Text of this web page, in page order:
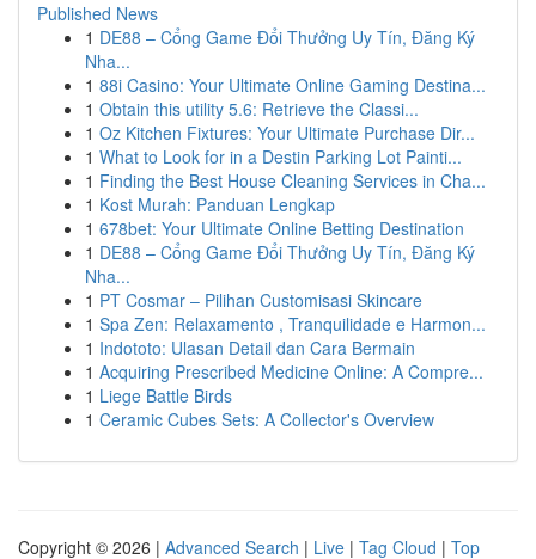
Published News
1 DE88 – Cổng Game Đổi Thưởng Uy Tín, Đăng Ký
Nha...
1 88i Casino: Your Ultimate Online Gaming Destina...
1 Obtain this utility 5.6: Retrieve the Classi...
1 Oz Kitchen Fixtures: Your Ultimate Purchase Dir...
1 What to Look for in a Destin Parking Lot Painti...
1 Finding the Best House Cleaning Services in Cha...
1 Kost Murah: Panduan Lengkap
1 678bet: Your Ultimate Online Betting Destination
1 DE88 – Cổng Game Đổi Thưởng Uy Tín, Đăng Ký
Nha...
1 PT Cosmar – Pilihan Customisasi Skincare
1 Spa Zen: Relaxamento , Tranquilidade e Harmon...
1 Indototo: Ulasan Detail dan Cara Bermain
1 Acquiring Prescribed Medicine Online: A Compre...
1 Liege Battle Birds
1 Ceramic Cubes Sets: A Collector's Overview
Copyright © 2026 | Advanced Search | Live | Tag Cloud | Top